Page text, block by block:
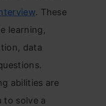
. These
learning,
data
abilities are
to solve a